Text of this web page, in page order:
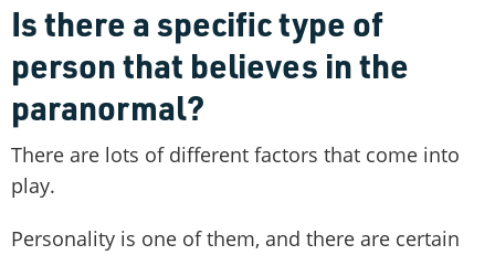
Is there a specific type of
person that believes in the
paranormal?
There are lots of different factors that come into
play.
Personality is one of them, and there are certain